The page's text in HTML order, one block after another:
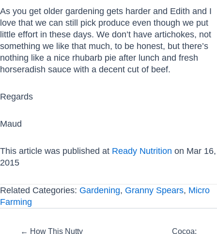
As you get older gardening gets harder and Edith and I
love that we can still pick produce even though we put
little effort in these days. We don’t have artichokes, not
something we like that much, to be honest, but there’s
nothing like a nice rhubarb pie after lunch and fresh
horseradish sauce with a decent cut of beef.
Regards
Maud
This article was published at Ready Nutrition on Mar 16,
2015
Related Categories: Gardening, Granny Spears, Micro
Farming
Posts← How This Nutty Cocoa: